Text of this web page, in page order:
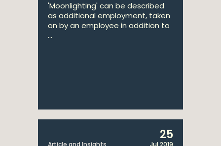
'Moonlighting' can be described
as additional employment, taken
on by an employee in addition to
...
Article and Insights
25
Jul 2019